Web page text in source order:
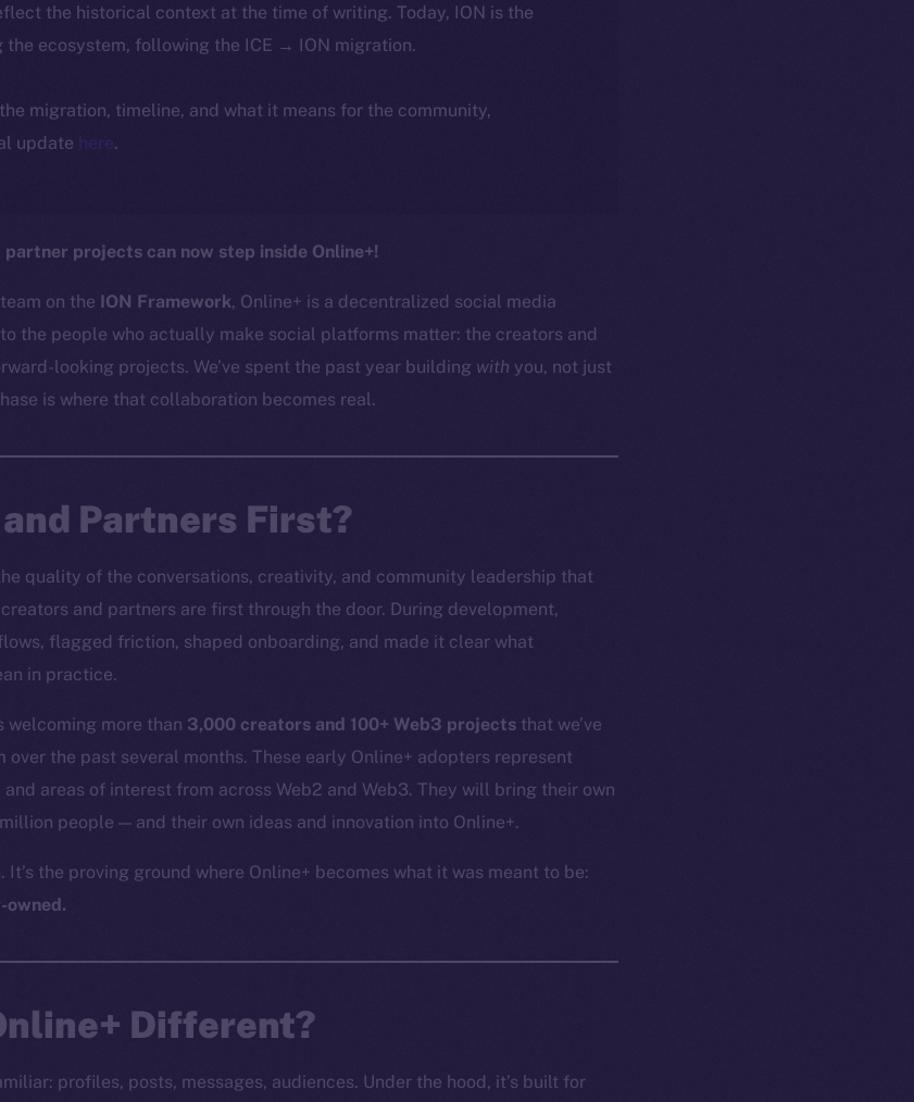
the historical context at the time of writing. Today, ION is the
the ecosystem, following the ICE → ION migration.
migration, timeline, and what it means for the community,
update here.
projects can now step inside Online+!
team on the ION Framework, Online+ is a decentralized social media
the people who actually make social platforms matter: the creators and
looking projects. We’ve spent the past year building with you, not just
is where that collaboration becomes real.
Partners First?
quality of the conversations, creativity, and community leadership that
creators and partners are first through the door. During development,
flagged friction, shaped onboarding, and made it clear what
in practice.
welcoming more than 3,000 creators and 100+ Web3 projects that we’ve
over the past several months. These early Online+ adopters represent
areas of interest from across Web2 and Web3. They will bring their own
people — and their own ideas and innovation into Online+.
It’s the proving ground where Online+ becomes what it was meant to be:
owned.
Different?
profiles, posts, messages, audiences. Under the hood, it’s built for